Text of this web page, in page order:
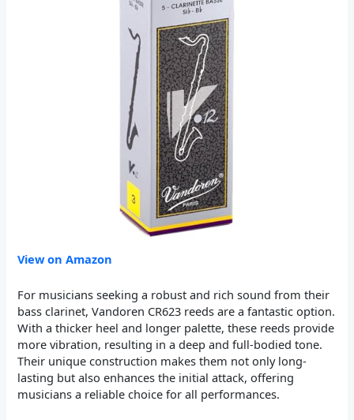
View on Amazon
For musicians seeking a robust and rich sound from their
bass clarinet, Vandoren CR623 reeds are a fantastic option.
With a thicker heel and longer palette, these reeds provide
more vibration, resulting in a deep and full-bodied tone.
Their unique construction makes them not only long-
lasting but also enhances the initial attack, offering
musicians a reliable choice for all performances.